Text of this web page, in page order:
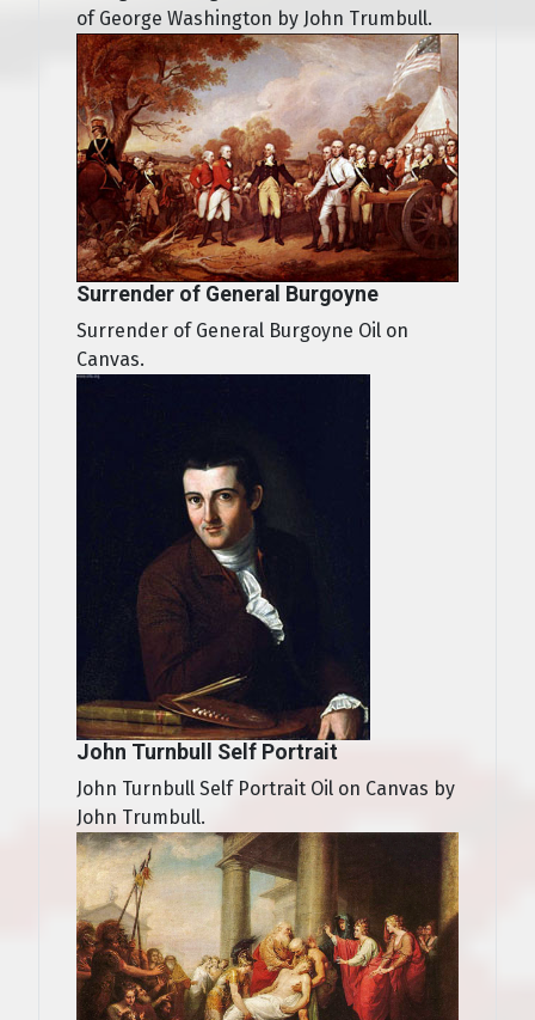
of George Washington by John Trumbull.
Surrender of General Burgoyne
Surrender of General Burgoyne Oil on
Canvas.
John Turnbull Self Portrait
John Turnbull Self Portrait Oil on Canvas by
John Trumbull.